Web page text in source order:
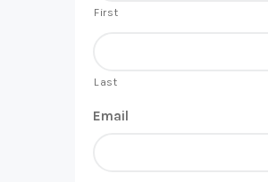
First
Last
Email